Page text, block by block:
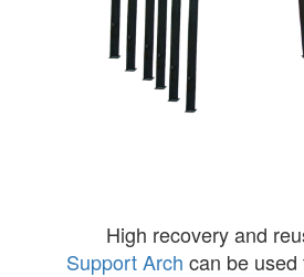
High recovery and
Support Arch can be